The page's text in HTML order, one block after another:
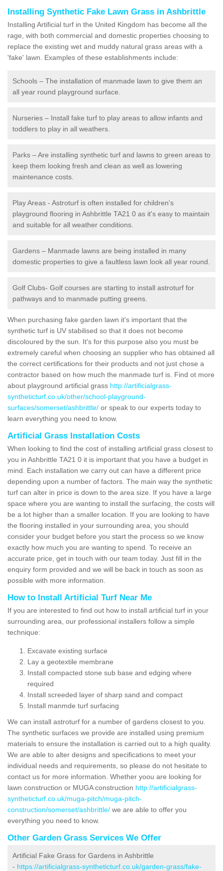
Installing Synthetic Fake Lawn Grass in Ashbrittle
Installing Artificial turf in the United Kingdom has become all the
rage, with both commercial and domestic properties choosing to
replace the existing wet and muddy natural grass areas with a
'fake' lawn. Examples of these establishments include:
Schools – The installation of manmade lawn to give them an
all year round playground surface.
Nurseries – Install fake turf to play areas to allow infants and
toddlers to play in all weathers.
Parks – Are installing synthetic turf and lawns to green areas to
keep them looking fresh and clean as well as lowering
maintenance costs.
Play Areas - Astroturf is often installed for children's
playground flooring in Ashbrittle TA21 0 as it's easy to maintain
and suitable for all weather conditions.
Gardens – Manmade lawns are being installed in many
domestic properties to give a faultless lawn look all year round.
Golf Clubs- Golf courses are starting to install astroturf for
pathways and to manmade putting greens.
When purchasing fake garden lawn it's important that the
synthetic turf is UV stabilised so that it does not become
discoloured by the sun. It's for this purpose also you must be
extremely careful when choosing an supplier who has obtained all
the correct certifications for their products and not just chose a
contractor based on how much the manmade turf is. Find ot more
about playground artificial grass http://artificialgrass-
syntheticturf.co.uk/other/school-playground-
surfaces/somerset/ashbrittle/ or speak to our experts today to
learn everything you need to know.
Artificial Grass Installation Costs
When looking to find the cost of installing artificial grass closest to
you in Ashbrittle TA21 0 it is important that you have a budget in
mind. Each installation we carry out can have a different price
depending upon a number of factors. The main way the synthetic
turf can alter in price is down to the area size. If you have a large
space where you are wanting to install the surfacing, the costs will
be a lot higher than a smaller location. If you are looking to have
the flooring installed in your surrounding area, you should
consider your budget before you start the process so we know
exactly how much you are wanting to spend. To receive an
accurate price, get in touch with our team today. Just fill in the
enquiry form provided and we will be back in touch as soon as
possible with more information.
How to Install Artificial Turf Near Me
If you are interested to find out how to install artificial turf in your
surrounding area, our professional installers follow a simple
technique:
Excavate existing surface
Lay a geotextile membrane
Install compacted stone sub base and edging where
required
Install screeded layer of sharp sand and compact
Install manmde turf surfacing
We can install astroturf for a number of gardens closest to you.
The synthetic surfaces we provide are installed using premium
materials to ensure the installation is carried out to a high quality.
We are able to alter designs and specifications to meet your
individual needs and requirements, so please do not hesitate to
contact us for more information. Whether yoou are looking for
lawn construction or MUGA construction http://artificialgrass-
syntheticturf.co.uk/muga-pitch/muga-pitch-
construction/somerset/ashbrittle/ we are able to offer you
everything you need to know.
Other Garden Grass Services We Offer
Artificial Fake Grass for Gardens in Ashbrittle
- https://artificialgrass-syntheticturf.co.uk/garden-grass/fake-